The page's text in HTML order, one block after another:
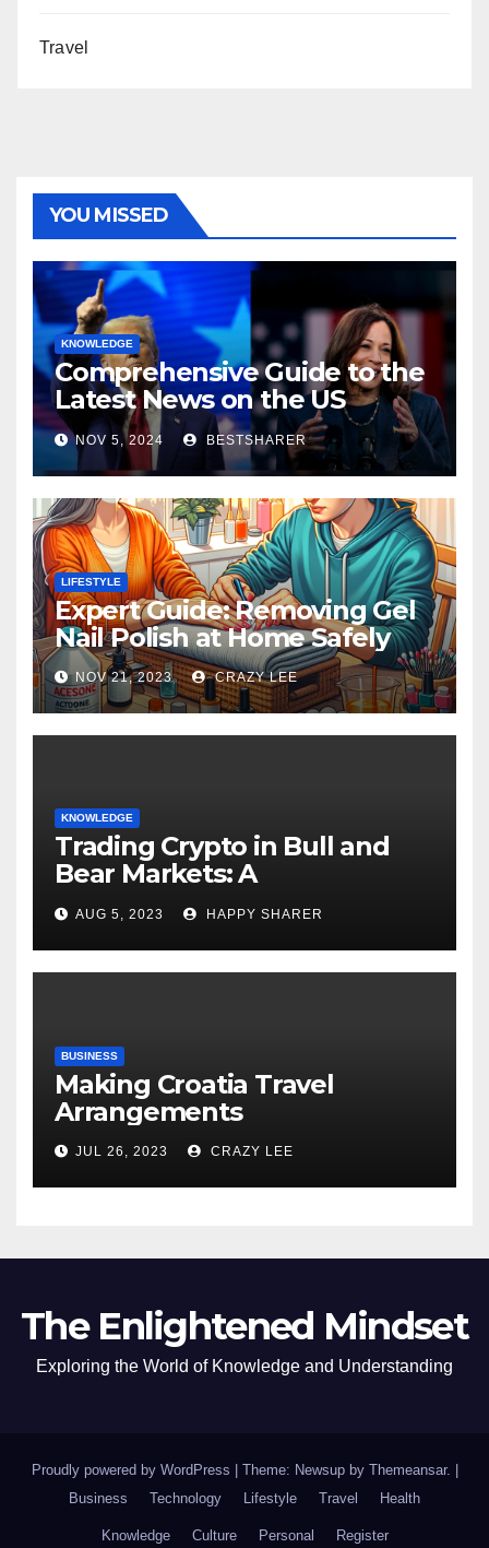
Travel
YOU MISSED
KNOWLEDGE
Comprehensive Guide to the
Latest News on the US
Election 2024
NOV 5, 2024 BESTSHARER
LIFESTYLE
Expert Guide: Removing Gel
Nail Polish at Home Safely
NOV 21, 2023 CRAZY LEE
KNOWLEDGE
Trading Crypto in Bull and
Bear Markets: A
Comprehensive Examination
of the Differences
AUG 5, 2023 HAPPY SHARER
BUSINESS
Making Croatia Travel
Arrangements
JUL 26, 2023 CRAZY LEE
The Enlightened Mindset
Exploring the World of Knowledge and Understanding
Proudly powered by WordPress Theme: Newsup by Themeansar.
Business
Technology Lifestyle Travel Health
Knowledge Culture Personal Register